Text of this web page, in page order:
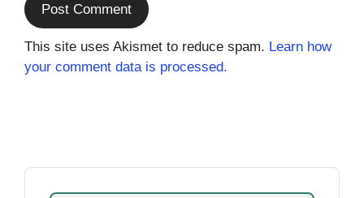
This site uses Akismet to reduce spam. Learn how
your comment data is processed.